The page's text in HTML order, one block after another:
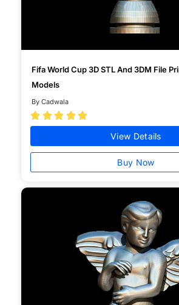
Fifa World Cup 3D STL And 3DM File
Models
By Cadwala
    
View Details
Buy Now